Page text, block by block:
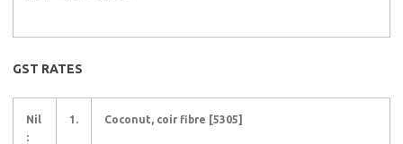
GST RATES
Nil
:
1. Coconut, coir fibre [5305]